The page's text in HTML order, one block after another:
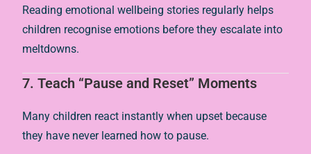
Reading emotional wellbeing stories regularly helps
children recognise emotions before they escalate into
meltdowns.
7. Teach “Pause and Reset” Moments
Many children react instantly when upset because
they have never learned how to pause.